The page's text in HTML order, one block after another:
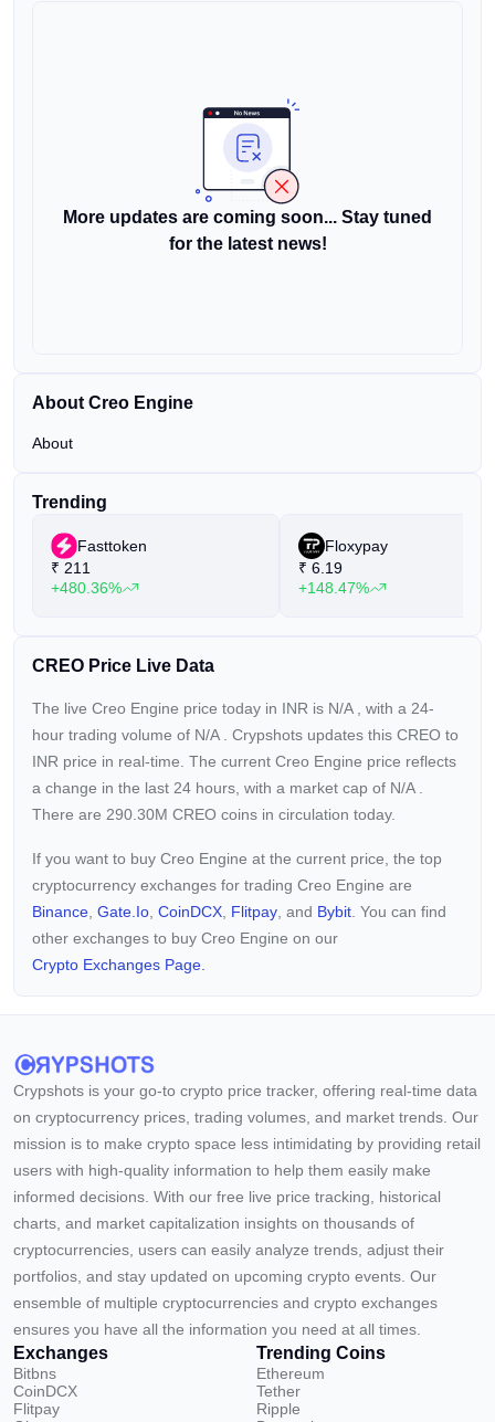
More updates are coming soon... Stay tuned
for the latest news!
About Creo Engine
About
Trending
Fasttoken
₹ 211
+480.36%
Floxypay
₹ 6.19
+148.47%
CREO Price Live Data
The live Creo Engine price today in INR is N/A
, with a 24-
hour trading volume of N/A
. Crypshots updates this CREO to
INR price in real-time. The current Creo Engine price reflects
a change in the last 24 hours, with a market cap of N/A
There are 290.30M CREO coins in circulation today.
If you want to buy Creo Engine at the current price, the top
cryptocurrency exchanges for trading Creo Engine are
Binance Gate.io CoinDCX Flitpay , and Bybit . You can find
other exchanges to buy Creo Engine on our
Crypto Exchanges Page.
Crypshots is your go-to crypto price tracker, offering real-time data
on cryptocurrency prices, trading volumes, and market trends. Our
mission is to make crypto space less intimidating by providing retail
users with high-quality information to help them easily make
informed decisions. With our free live price tracking, historical
charts, and market capitalization insights on thousands of
cryptocurrencies, users can easily analyze trends, adjust their
portfolios, and stay updated on upcoming crypto events. Our
ensemble of multiple cryptocurrencies and crypto exchanges
ensures you have all the information you need at all times.
Exchanges
Bitbns
CoinDCX
Flitpay
Trending Coins
Ethereum
Tether
Ripple